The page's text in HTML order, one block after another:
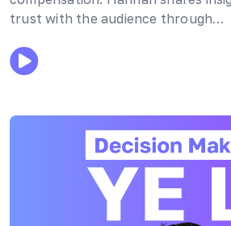
trust with the audience through…